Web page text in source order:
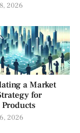
2026
a Market
for
2026